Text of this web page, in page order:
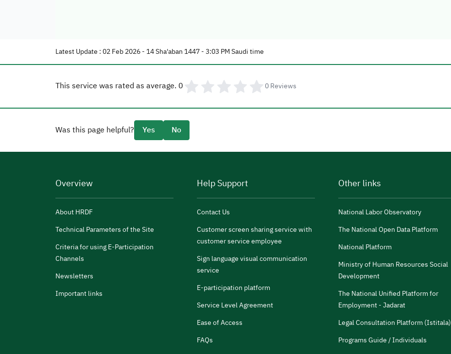
Latest Update : 02 Feb 2026 - 14 Sha'aban 1447 - 3:03 PM Saudi time
This service was rated as average. 0 0Reviews
Was this page helpful? Yes No
Overview
About HRDF
Technical Parameters of the Site
Criteria for using E-Participation
Channels
Newsletters
Important links
Help Support
Contact Us
Customer screen sharing service with
customer service employee
Sign language visual communication
service
E-participation platform
Service Level Agreement
Ease of Access
FAQs
Other links
National Labor Observatory
The National Open Data Platform
National Platform
Ministry of Human Resources Social
Development
The National Unified Platform for
Employment - Jadarat
Legal Consultation Platform (Istitala)
Programs Guide / Individuals